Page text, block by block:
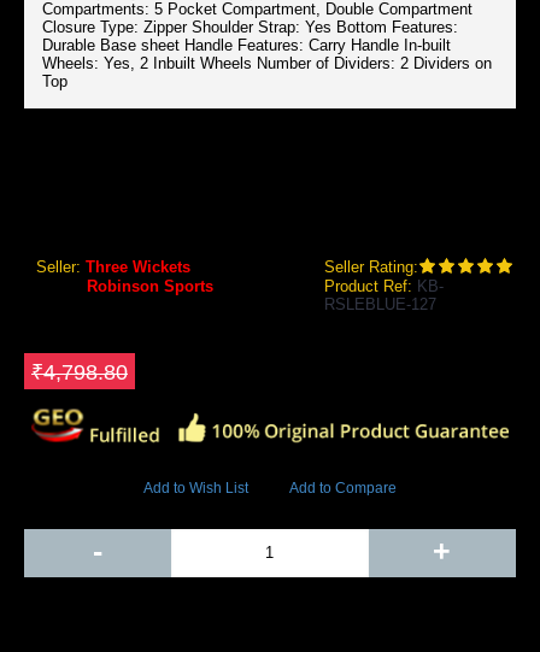
Compartments: 5 Pocket Compartment, Double Compartment
Closure Type: Zipper Shoulder Strap: Yes Bottom Features:
Durable Base sheet Handle Features: Carry Handle In-built
Wheels: Yes, 2 Inbuilt Wheels Number of Dividers: 2 Dividers on
Top
Seller: Three Wickets
Seller Rating:
Robinson Sports Product Ref: KB-
RSLEBLUE-127
₹4,798.80
Add to Wish List Add to Compare
- +